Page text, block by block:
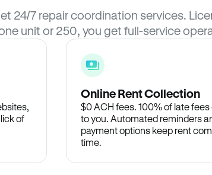
24/7 repair coordination services.
unit or 250, you get full-service
of
Online Rent Collection
$0 ACH fees. 100% of late
to you. Automated reminders
payment options keep rent
time.